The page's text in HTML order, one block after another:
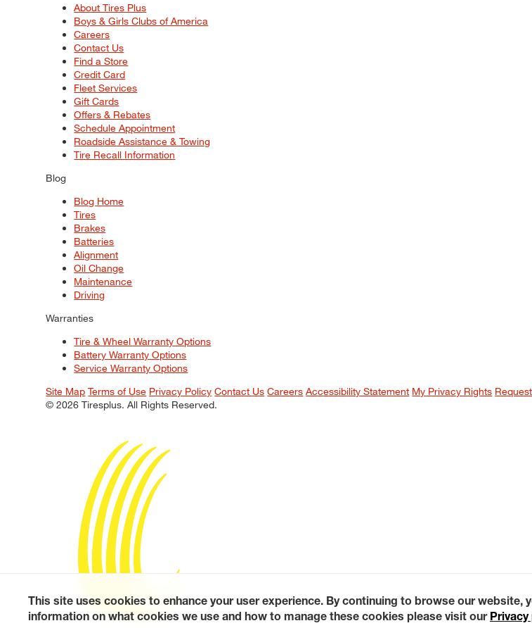
About Tires Plus
Boys & Girls Clubs of America
Careers
Contact Us
Find a Store
Credit Card
Fleet Services
Gift Cards
Offers & Rebates
Schedule Appointment
Roadside Assistance & Towing
Tire Recall Information
Blog
Blog Home
Tires
Brakes
Batteries
Alignment
Oil Change
Maintenance
Driving
Warranties
Tire & Wheel Warranty Options
Battery Warranty Options
Service Warranty Options
Site Map Terms of Use Privacy Policy Contact Us Careers Accessibility Statement My Privacy Rights
© 2026 Tiresplus. All Rights Reserved.
This site uses cookies to enhance your user experience. By continuing to browse our website,
information on what cookies we use and how to manage these cookies please visit our Privacy